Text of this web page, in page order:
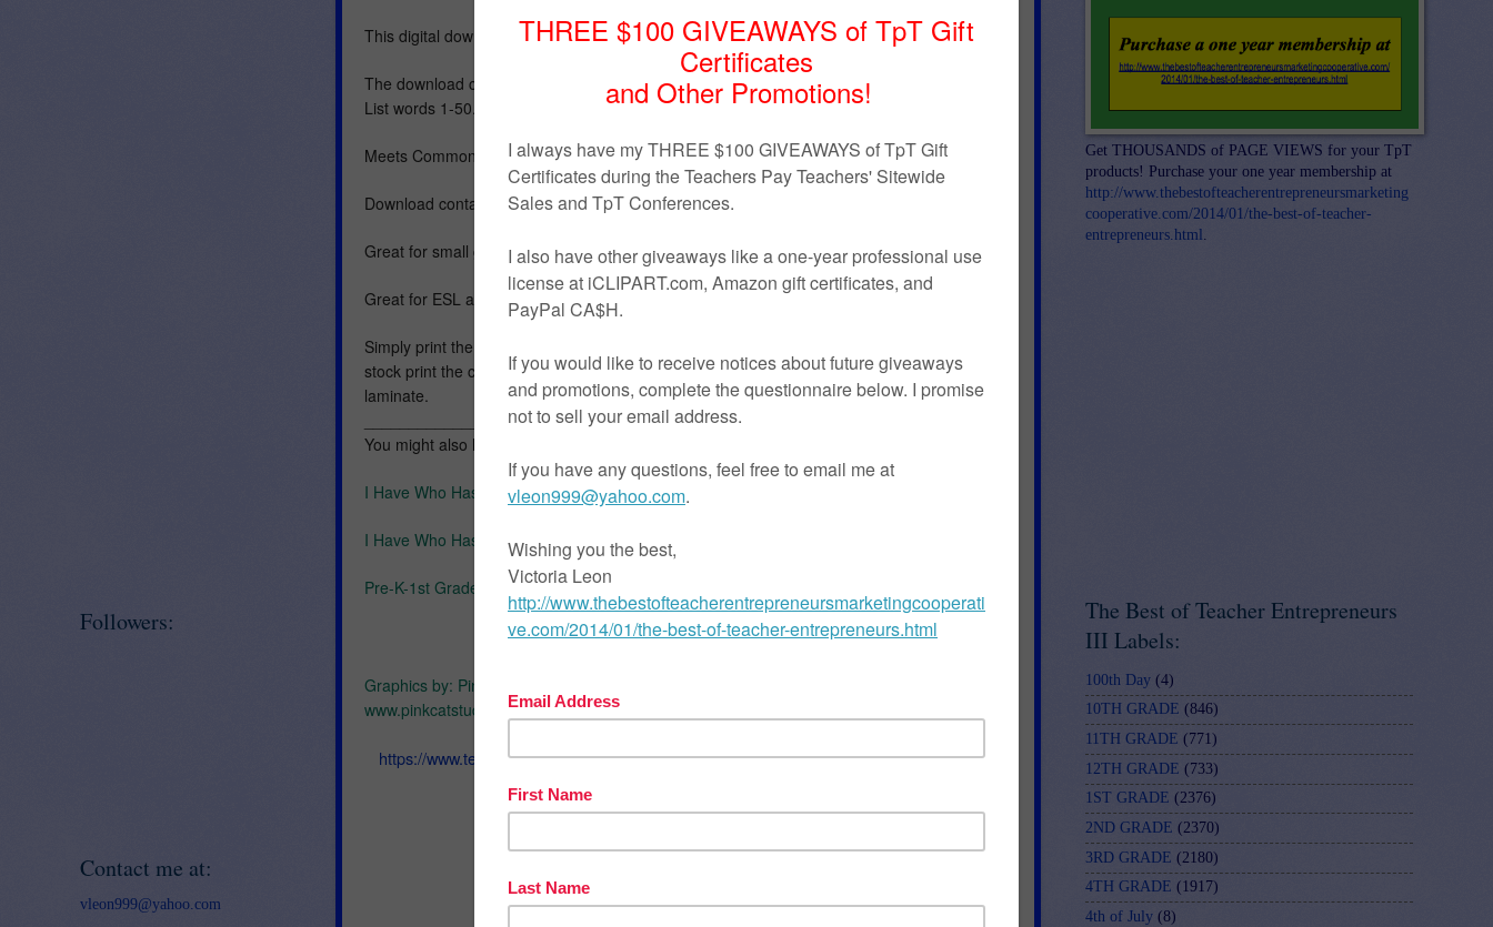
This digital download is completely FREE!
The download contains the game I Have Who Has in a super hero theme using Fry word
List words 1-50.
Meets Common Core Standard CCSS.ELA-Literacy.RF.K.3c
Download contains 15 pages with Fry words 1-50 cards.
Great for small group and literacy center use.
Great for ESL and ELL students.
Simply print the cards off on card stock, laminate, cut apart and play! If you don't have card
stock print the cards off on regular printer paper and glue to construction paper before you
laminate.
_____________________________________________________
You might also like:
I Have Who Has Using Fry Words 51-100
I Have Who Has Using Fry Words 101-150
Pre-K-1st Grade Phonics Picture Sorts
Graphics by: Pink Cat Studios
www.pinkcatstudios.com
https://www.teacherspayteachers.com/Product/I-Have-Who-Has-Game-using-Fry-Word-
Followers:
Contact me at:
vleon999@yahoo.com
Get THOUSANDS of PAGE VIEWS for your TpT
products! Purchase your one year membership at
http://www.thebestofteacherentrepreneursmarketing
cooperative.com/2014/01/the-best-of-teacher-
entrepreneurs.html .
The Best of Teacher Entrepreneurs
III Labels:
100th Day (4)
10TH GRADE (846)
11TH GRADE (771)
12TH GRADE (733)
1ST GRADE (2376)
2ND GRADE (2370)
3RD GRADE (2180)
4TH GRADE (1917)
4th of July (8)